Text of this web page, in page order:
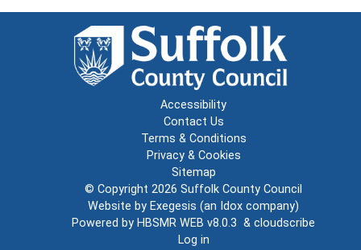
Accessibility
Contact Us
Terms & Conditions
Privacy & Cookies
Sitemap
© Copyright 2026 Suffolk County Council
Website by Exegesis (an Idox company)
Powered by HBSMR WEB v8.0.3 & cloudscribe
Log in